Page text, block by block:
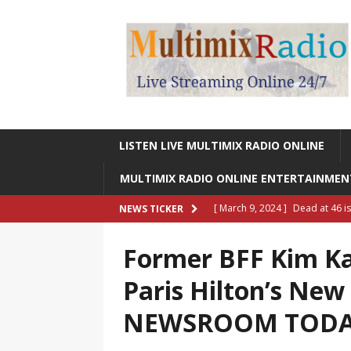
LISTEN LIVE MULTIMIX RADIO ONLINE
MULTIMIX RADIO ONLINE
NEWS TICKER [ March 9, 2024 ] Dead at 46
[ March 9, 2024 ]
Legendary
RADIO ONLINE
[ May 27, 2023 ]
Sheldon
Former BFF Kim
Paris Hilton’s
NEWSROOM